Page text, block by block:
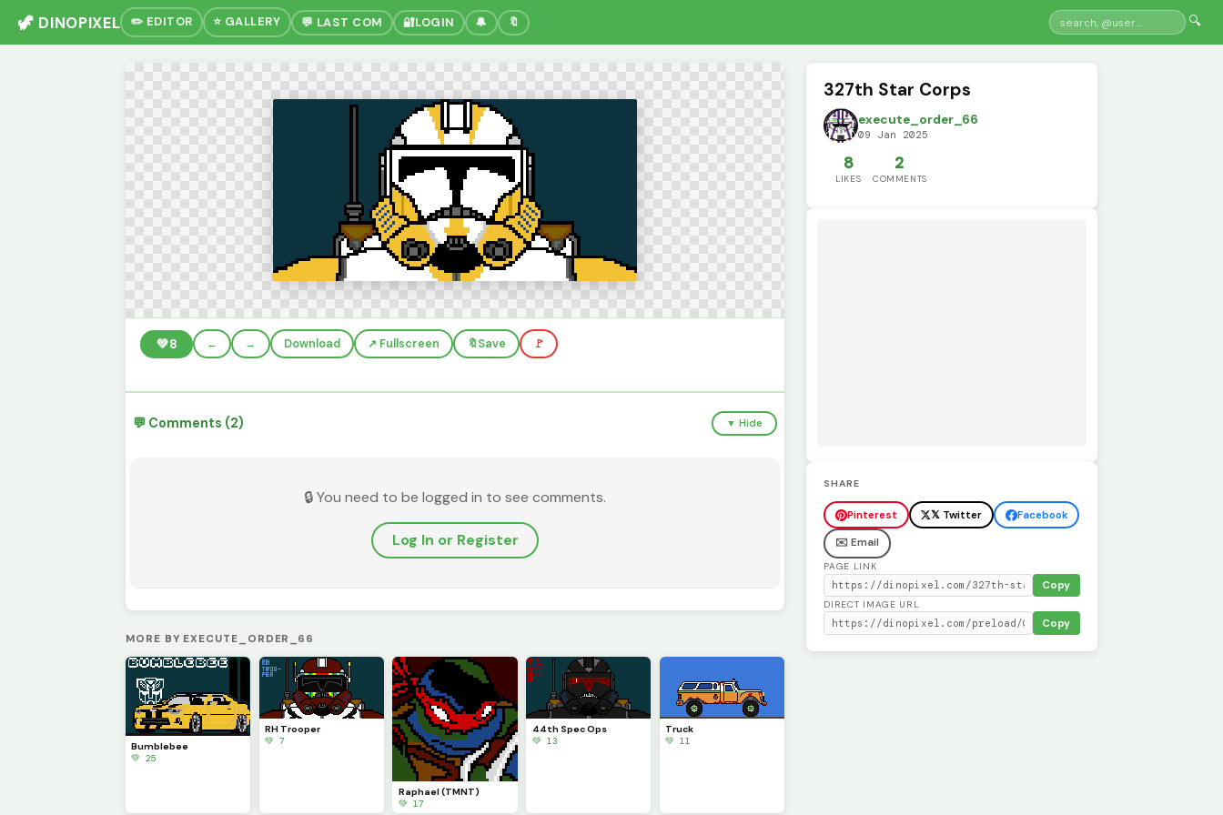
🦖 DINOPIXEL ✏️ EDITOR ⭐ GALLERY 💬 LAST COM 🔐LOGIN 🔔 🔖 🔍
💚8 ← → Download ↗️ Fullscreen 🔖Save 🚩
💬 Comments (2) ▼ Hide
🔒 You need to be logged in to see comments.
Log In or Register
MORE BY EXECUTE_ORDER_66
Bumblebee
💚 25
RH Trooper
💚 7
Raphael (TMNT)
💚 17
44th Spec Ops
💚 13
Truck
💚 11
327th Star Corps
execute_order_66
09 Jan 2025
8
LIKES
2
COMMENTS
SHARE
Pinterest 𝕏 Twitter
Facebook
✉️ Email
PAGE LINK
Copy
DIRECT IMAGE URL
Copy